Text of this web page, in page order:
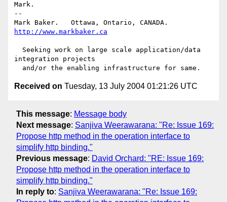
Mark.
--
http://www.markbaker.ca
integration projects
Received on Tuesday, 13 July 2004 01:21:26 UTC
This message: Message body
Next message: Sanjiva Weerawarana: "Re: Issue 169:
Propose http method in the operation interface to
simplify http binding."
Previous message: David Orchard: "RE: Issue 169:
Propose http method in the operation interface to
simplify http binding."
In reply to: Sanjiva Weerawarana: "Re: Issue 169: